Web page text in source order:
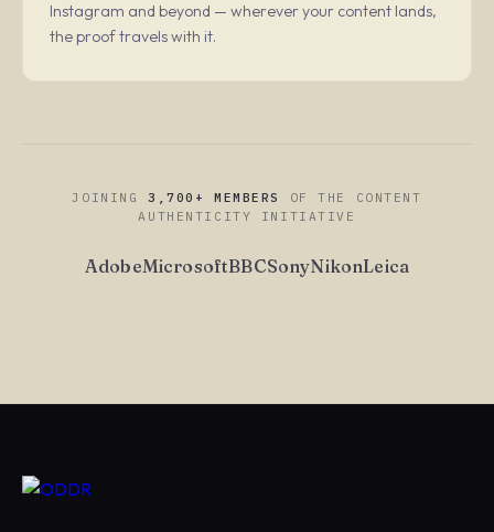
Instagram and beyond — wherever your content lands,
the proof travels with it.
JOINING3,700+ MEMBERS
OF THE CONTENT
AUTHENTICITY INITIATIVE
AdobeMicrosoftBBCSonyNikonLeica